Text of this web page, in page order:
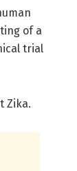
of a
trial
Zika.